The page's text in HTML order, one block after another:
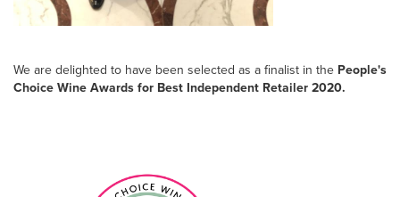
We are delighted to have been selected as a finalist in the People's
Choice Wine Awards for Best Independent Retailer 2020.